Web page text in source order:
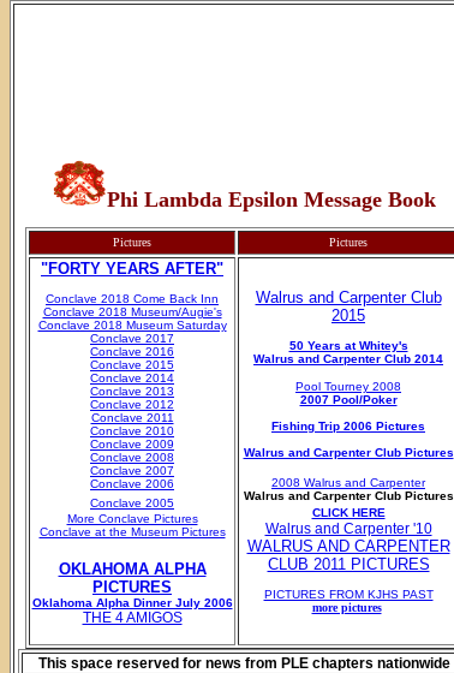
Phi Lambda Epsilon Message Book
Pictures Pictures
"FORTY YEARS AFTER"
Conclave 2018 Come Back Inn
Conclave 2018 Museum/Augie's
Conclave 2018 Museum Saturday
Conclave 2017
Conclave 2016
Conclave 2015
Conclave 2014
Conclave 2013
Conclave 2012
Conclave 2011
Conclave 2010
Conclave 2009
Conclave 2008
Conclave 2007
Conclave 2006
Conclave 2005
More Conclave Pictures
Conclave at the Museum Pictures
OKLAHOMA ALPHA
PICTURES
Oklahoma Alpha Dinner July 2006
THE 4 AMIGOS
Walrus and Carpenter Club
2015
50 Years at Whitey's
Walrus and Carpenter Club 2014
Pool Tourney 2008
2007 Pool/Poker
Fishing Trip 2006 Pictures
Walrus and Carpenter Club Pictures
2008 Walrus and Carpenter
Walrus and Carpenter Club Pictures
CLICK HERE
Walrus and Carpenter '10
WALRUS AND CARPENTER
CLUB 2011 PICTURES
PICTURES FROM KJHS PAST
more pictures
This space reserved for news from PLE chapters nationwide